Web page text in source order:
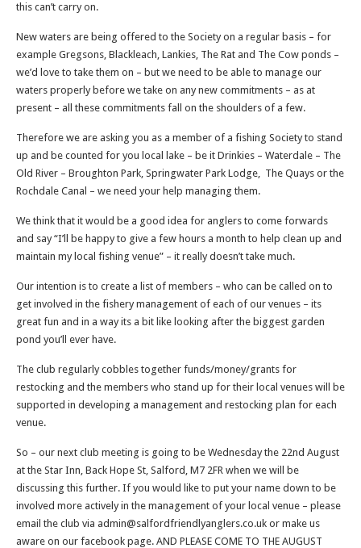
this can’t carry on.
New waters are being offered to the Society on a regular basis – for
example Gregsons, Blackleach, Lankies, The Rat and The Cow ponds –
we’d love to take them on – but we need to be able to manage our
waters properly before we take on any new commitments – as at
present – all these commitments fall on the shoulders of a few.
Therefore we are asking you as a member of a fishing Society to stand
up and be counted for you local lake – be it Drinkies – Waterdale – The
Old River – Broughton Park, Springwater Park Lodge, The Quays or the
Rochdale Canal – we need your help managing them.
We think that it would be a good idea for anglers to come forwards
and say “I’ll be happy to give a few hours a month to help clean up and
maintain my local fishing venue” – it really doesn’t take much.
Our intention is to create a list of members – who can be called on to
get involved in the fishery management of each of our venues – its
great fun and in a way its a bit like looking after the biggest garden
pond you’ll ever have.
The club regularly cobbles together funds/money/grants for
restocking and the members who stand up for their local venues will be
supported in developing a management and restocking plan for each
venue.
So – our next club meeting is going to be Wednesday the 22nd August
at the Star Inn, Back Hope St, Salford, M7 2FR when we will be
discussing this further. If you would like to put your name down to be
involved more actively in the management of your local venue – please
email the club via admin@salfordfriendlyanglers.co.uk or make us
aware on our facebook page. AND PLEASE COME TO THE AUGUST